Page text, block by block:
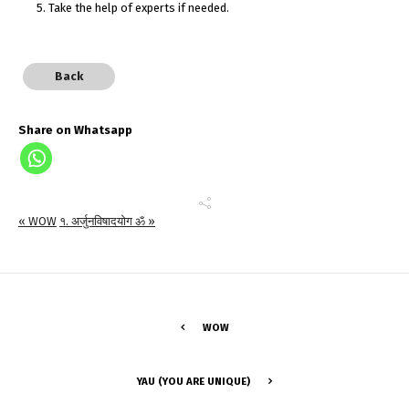
5. Take the help of experts if needed.
Back
Share on Whatsapp
« WOW १. अर्जुनविषादयोग ॐ »
WOW
YAU (YOU ARE UNIQUE)